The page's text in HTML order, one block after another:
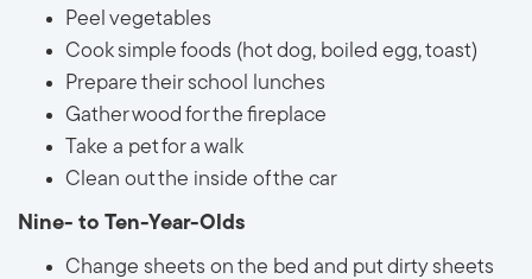
Peel vegetables
Cook simple foods (hot dog, boiled egg, toast)
Prepare their school lunches
Gather wood for the fireplace
Take a pet for a walk
Clean out the inside of the car
Nine- to Ten-Year-Olds
Change sheets on the bed and put dirty sheets